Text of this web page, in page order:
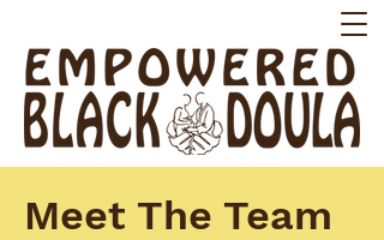
Meet The Team